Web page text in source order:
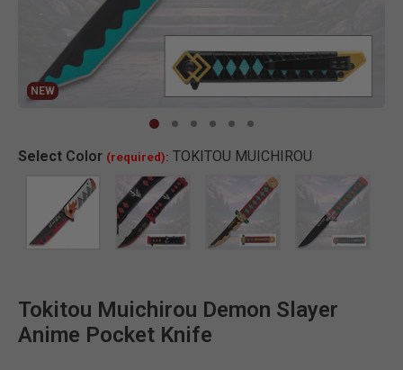
NEW
Select Color (required): TOKITOU MUICHIROU
Tokitou Muichirou Demon Slayer
Anime Pocket Knife